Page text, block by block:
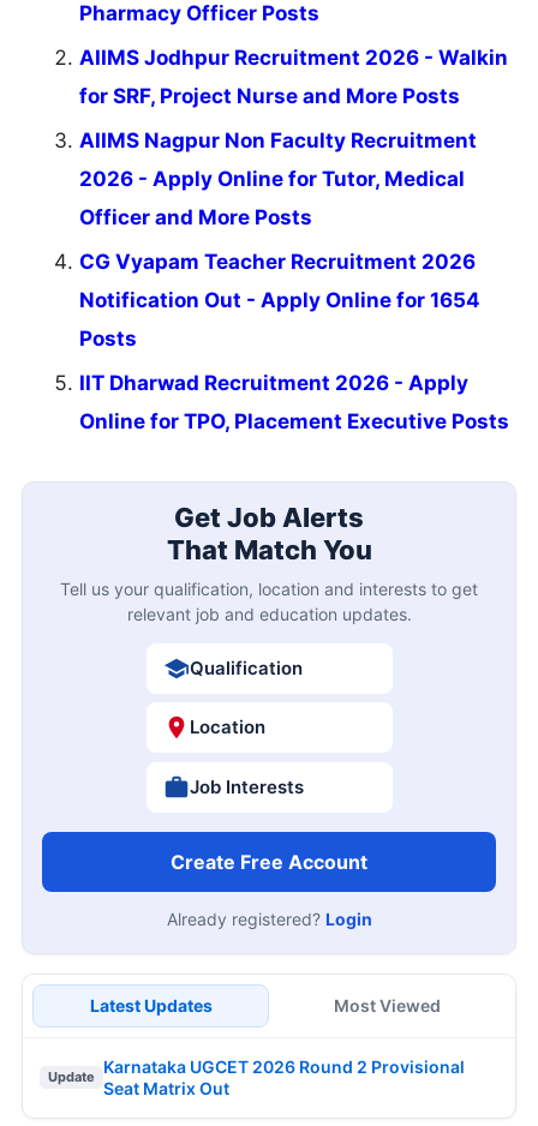
Pharmacy Officer Posts
AIIMS Jodhpur Recruitment 2026 - Walkin
for SRF, Project Nurse and More Posts
AIIMS Nagpur Non Faculty Recruitment
2026 - Apply Online for Tutor, Medical
Officer and More Posts
CG Vyapam Teacher Recruitment 2026
Notification Out - Apply Online for 1654
Posts
IIT Dharwad Recruitment 2026 - Apply
Online for TPO, Placement Executive Posts
Get Job Alerts
That Match You
Tell us your qualification, location and interests to get
relevant job and education updates.
Qualification
Location
Job Interests
Create Free Account
Already registered? Login
Latest Updates Most Viewed
Update
Karnataka UGCET 2026 Round 2 Provisional
Seat Matrix Out